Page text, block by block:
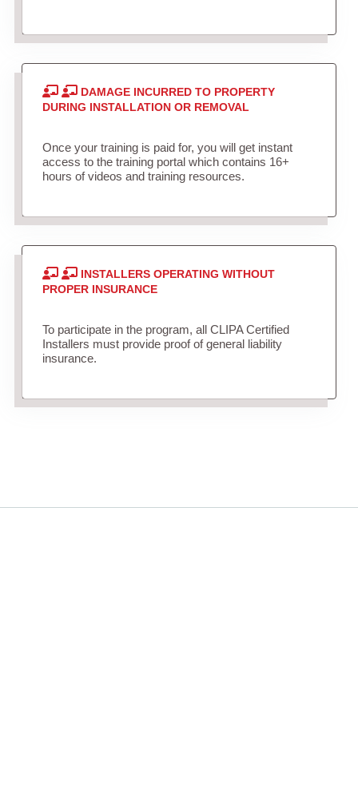
DAMAGE INCURRED TO PROPERTY
DURING INSTALLATION OR REMOVAL
Once your training is paid for, you will get instant
access to the training portal which contains 16+
hours of videos and training resources.
INSTALLERS OPERATING WITHOUT
PROPER INSURANCE
To participate in the program, all CLIPA Certified
Installers must provide proof of general liability
insurance.